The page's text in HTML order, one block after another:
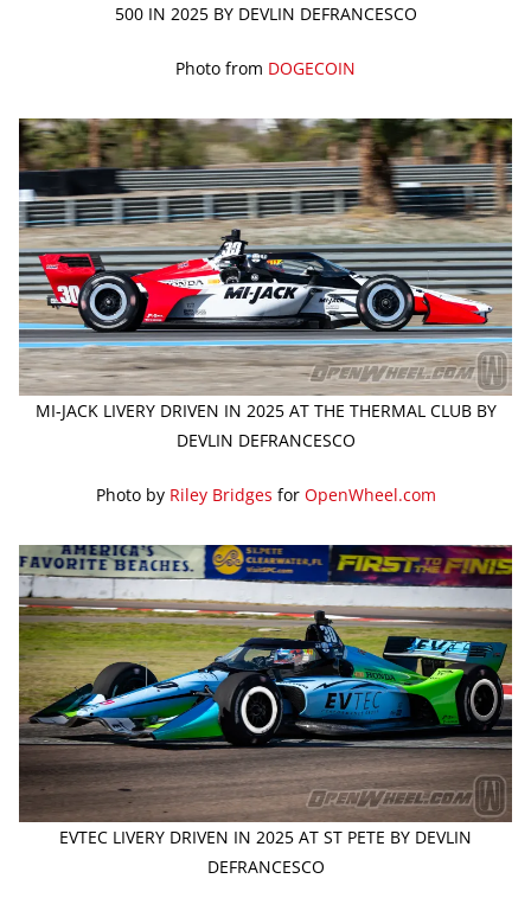
500 IN 2025 BY DEVLIN DEFRANCESCO
Photo from DOGECOIN
MI-JACK LIVERY DRIVEN IN 2025 AT THE THERMAL CLUB BY
DEVLIN DEFRANCESCO
Photo by Riley Bridges for OpenWheel.com
EVTEC LIVERY DRIVEN IN 2025 AT ST PETE BY DEVLIN
DEFRANCESCO